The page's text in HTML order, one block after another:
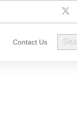
Contact Us